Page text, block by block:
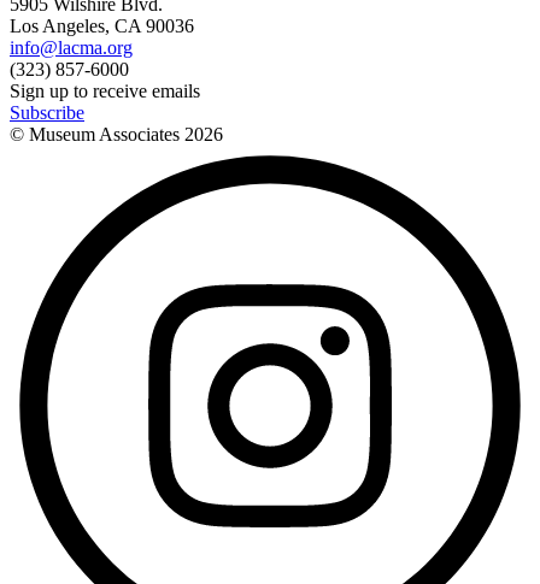
Los Angeles, CA 90036
info@lacma.org
(323) 857-6000
Sign up to receive emails
Subscribe
© Museum Associates 2026